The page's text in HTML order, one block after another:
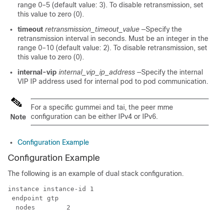
range 0–5 (default value: 3). To disable retransmission, set
this value to zero (0).
timeout retransmission_timeout_value —Specify the
retransmission interval in seconds. Must be an integer in the
range 0–10 (default value: 2). To disable retransmission, set
this value to zero (0).
internal-vip internal_vip_ip_address —Specify the internal
VIP IP address used for internal pod to pod communication.
Note
For a specific gummei and tai, the peer mme
configuration can be either IPv4 or IPv6.
Configuration Example
Configuration Example
The following is an example of dual stack configuration.
instance instance-id 1
endpoint gtp
  nodes        2